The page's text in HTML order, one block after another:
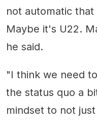
not automatic
Maybe it's U22.
he said.
"I think we need
the status quo a
mindset to not